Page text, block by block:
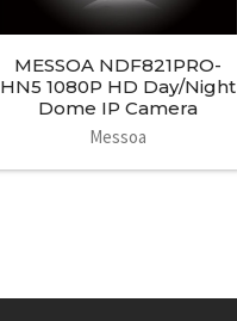
MESSOA NDF821PRO-
HN5 1080P HD Day/Night
Dome IP Camera
Messoa